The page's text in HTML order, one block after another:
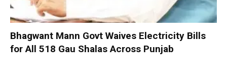
Bhagwant Mann Govt Waives Electricity Bills
for All 518 Gau Shalas Across Punjab